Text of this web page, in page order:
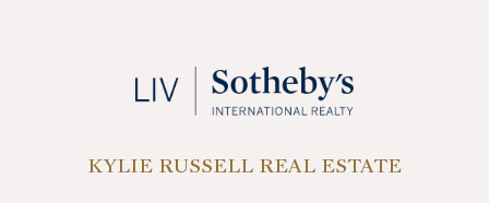
KYLIE RUSSELL REAL ESTATE